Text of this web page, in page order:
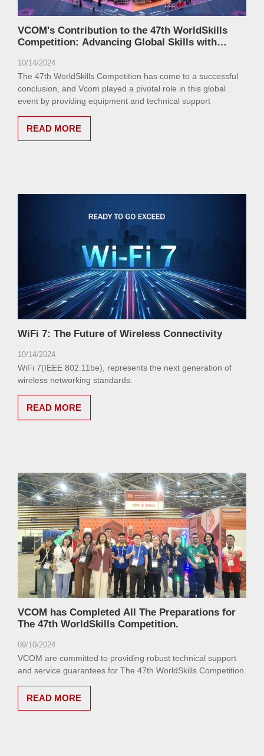
VCOM's Contribution to the 47th WorldSkills
Competition: Advancing Global Skills with
10/14/2024
The 47th WorldSkills Competition has come to a successful
conclusion, and Vcom played a pivotal role in this global
event by providing equipment and technical support
READ MORE
WiFi 7: The Future of Wireless Connectivity
10/14/2024
WiFi 7(IEEE 802.11be), represents the next generation of
wireless networking standards.
READ MORE
VCOM has Completed All The Preparations for
The 47th WorldSkills Competition.
09/10/2024
VCOM are committed to providing robust technical support
and service guarantees for The 47th WorldSkills Competition.
READ MORE